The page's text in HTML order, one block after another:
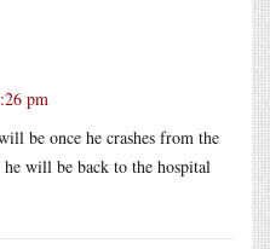
pm
be once he crashes from the
will be back to the hospital